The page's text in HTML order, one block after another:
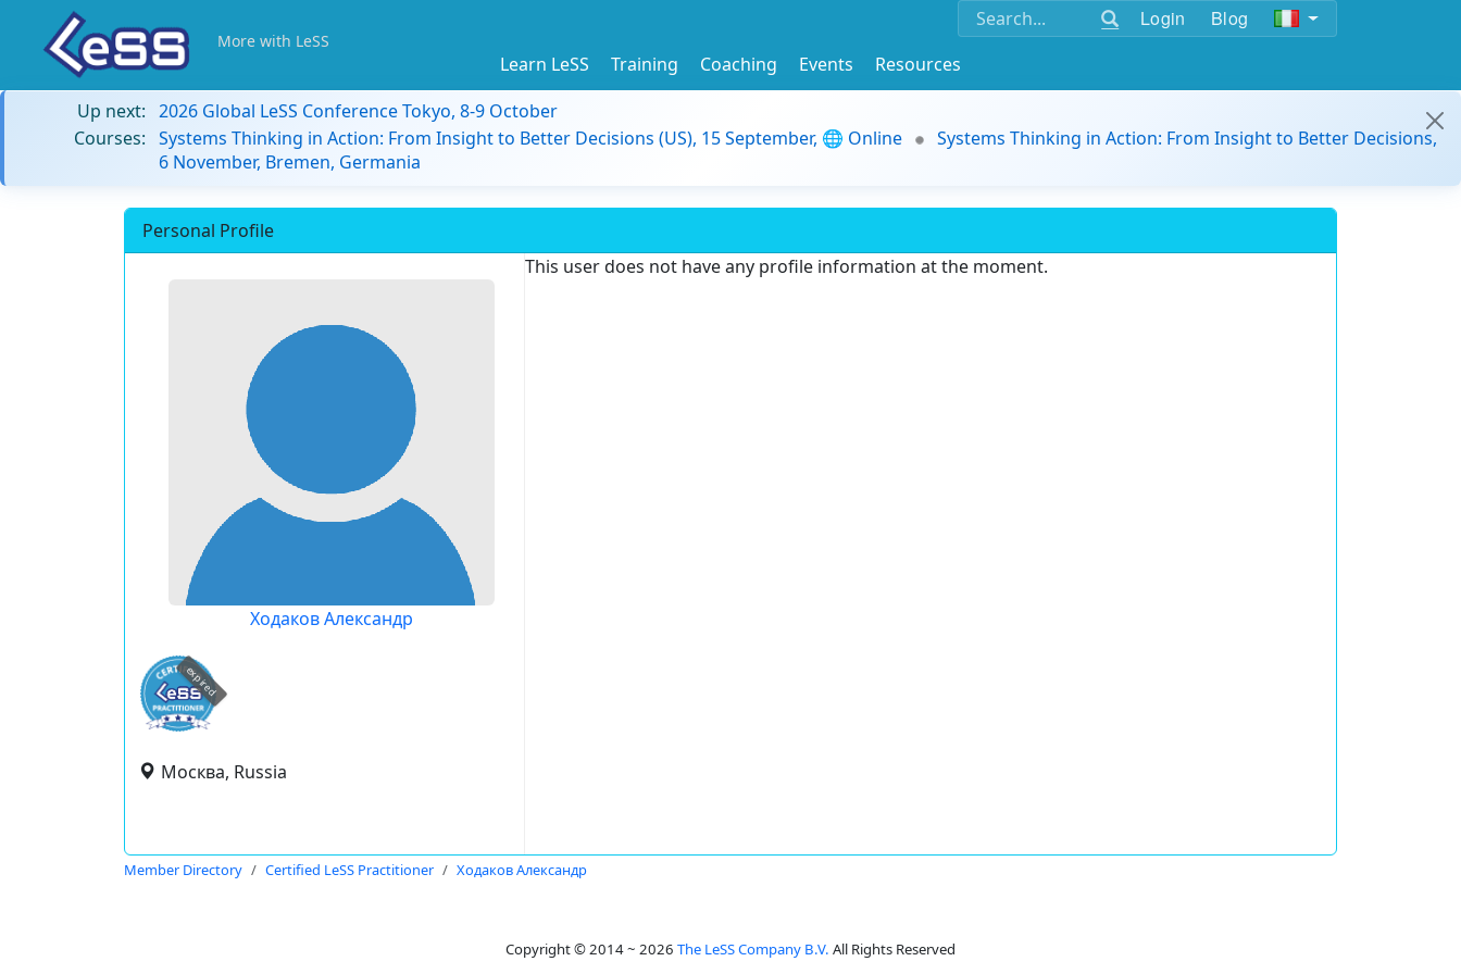
Login Blog
More with LeSS
Learn LeSS Training Coaching Events
Resources
Up next: 2026 Global LeSS Conference Tokyo, 8-9 October
Courses: Systems Thinking in Action: From Insight to Better Decisions (US), 15 September, 🌐 Online
Systems Thinking in Action: From Insight to Better Decisions,
6 November, Bremen, Germania
Personal Profile
Ходаков Александр
expired
Москва, Russia
This user does not have any profile information at the moment.
Member Directory Certified LeSS Practitioner Ходаков Александр
Copyright © 2014 ~ 2026 The LeSS Company B.V. All Rights Reserved